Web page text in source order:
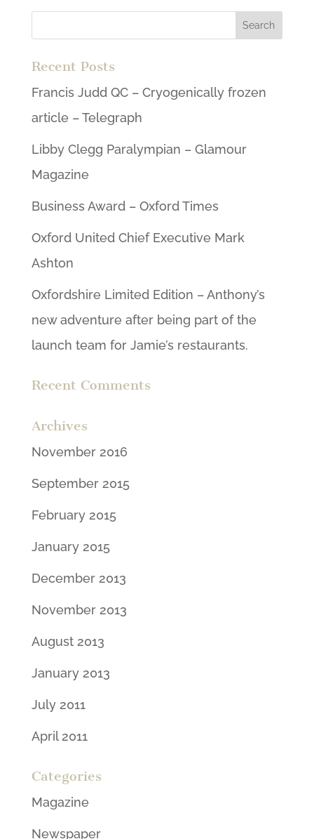
Recent Posts
Francis Judd QC – Cryogenically frozen
article – Telegraph
Libby Clegg Paralympian – Glamour
Magazine
Business Award – Oxford Times
Oxford United Chief Executive Mark
Ashton
Oxfordshire Limited Edition – Anthony’s
new adventure after being part of the
launch team for Jamie’s restaurants.
Recent Comments
Archives
November 2016
September 2015
February 2015
January 2015
December 2013
November 2013
August 2013
January 2013
July 2011
April 2011
Categories
Magazine
Newspaper